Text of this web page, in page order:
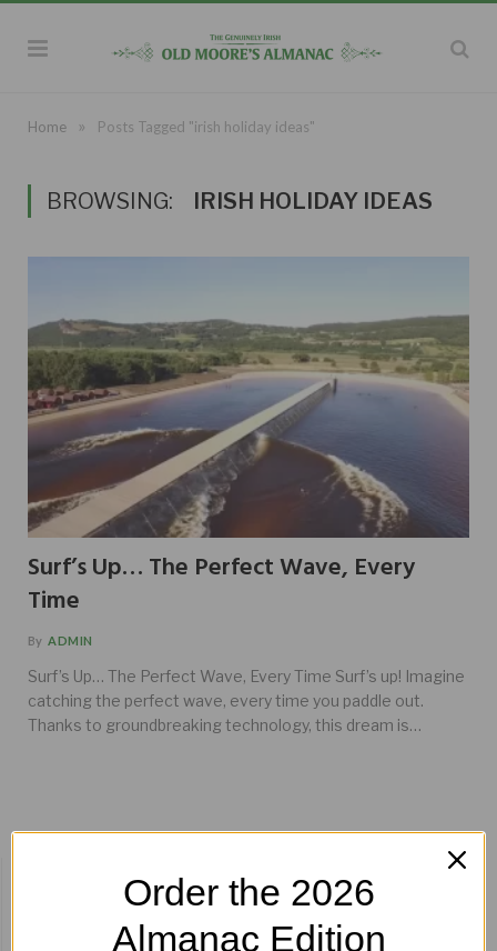
Home » Posts Tagged "irish holiday ideas"
BROWSING: IRISH HOLIDAY IDEAS
Surf’s Up… The Perfect Wave, Every
Time
By ADMIN
Surf’s Up… The Perfect Wave, Every Time Surf’s up! Imagine
catching the perfect wave, every time you paddle out.
Thanks to groundbreaking technology, this dream is…
Order the 2026
Almanac Edition